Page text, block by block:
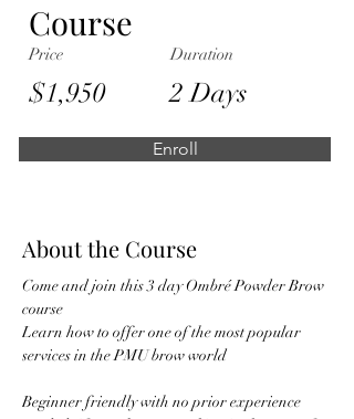
Course
Price
$1,950
Duration
2 Days
Enroll
About the Course
Come and join this 3 day Ombré Powder Brow
course
Learn how to offer one of the most popular
services in the PMU brow world
Beginner friendly with no prior experience